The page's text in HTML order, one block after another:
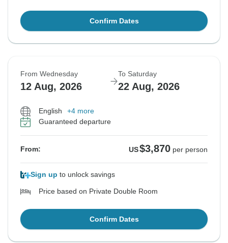
Confirm Dates
From Wednesday
12 Aug, 2026
To Saturday
22 Aug, 2026
English
+4 more
Guaranteed departure
From: US$3,870 per person
Sign up to unlock savings
Price based on Private Double Room
Confirm Dates